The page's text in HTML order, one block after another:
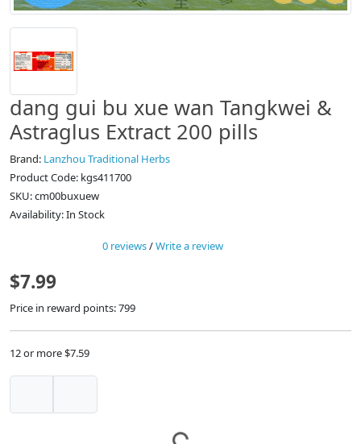
dang gui bu xue wan Tangkwei &
Astraglus Extract 200 pills
Brand: Lanzhou Traditional Herbs
Product Code: kgs411700
SKU: cm00buxuew
Availability: In Stock
0 reviews/Write a review
$7.99
Price in reward points: 799
12 or more $7.59